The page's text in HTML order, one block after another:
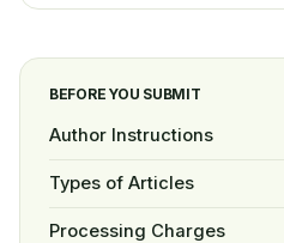
BEFORE YOU SUBMIT
Author Instructions
Types of Articles
Processing Charges